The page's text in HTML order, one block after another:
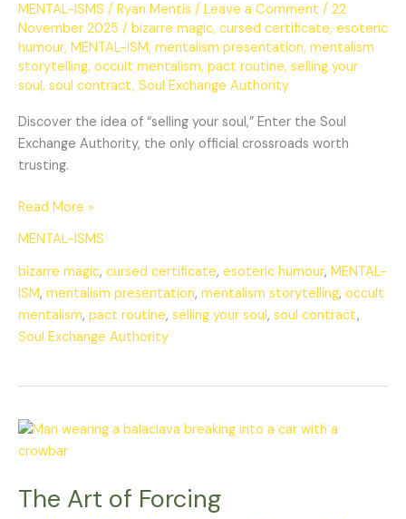
MENTAL-ISMS / Ryan Mentis / Leave a Comment / 22
November 2025 / bizarre magic, cursed certificate, esoteric
humour, MENTAL-ISM, mentalism presentation, mentalism
storytelling, occult mentalism, pact routine, selling your
soul, soul contract, Soul Exchange Authority
Discover the idea of “selling your soul,” Enter the Soul
Exchange Authority, the only official crossroads worth
trusting.
Read More »
MENTAL-ISMS
bizarre magic, cursed certificate, esoteric humour, MENTAL-
ISM, mentalism presentation, mentalism storytelling, occult
mentalism, pact routine, selling your soul, soul contract,
Soul Exchange Authority
The Art of Forcing
The
Art
Forcing